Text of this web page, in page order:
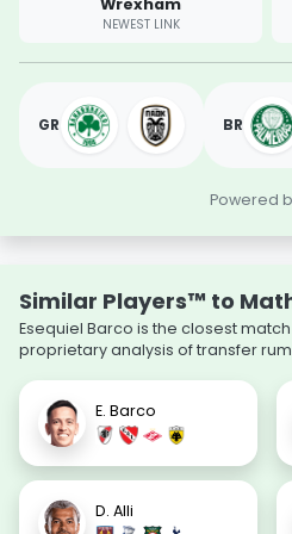
Wrexham
NEWEST LINK
GR BR
Powered
Similar Players™ to
Esequiel Barco is the closest
proprietary analysis of transfer
E. Barco
D. Alli